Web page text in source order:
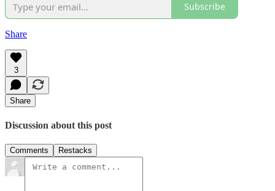
Subscribe
Share
3
Share
Discussion about this post
Comments Restacks